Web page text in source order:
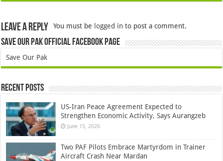
Leave a Reply You must be logged in to post a comment.
Save Our Pak Official Facebook Page
Save Our Pak
Recent Posts
US-Iran Peace Agreement Expected to
Strengthen Economic Activity, Says Aurangzeb
June 15, 2026
Two PAF Pilots Embrace Martyrdom in Trainer
Aircraft Crash Near Mardan